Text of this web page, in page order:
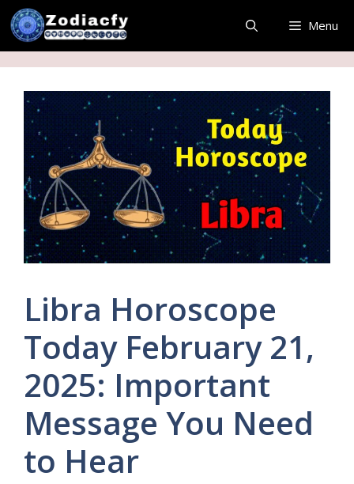
Skip
to
content
Menu
Libra Horoscope
Today February 21,
2025: Important
Message You Need
to Hear